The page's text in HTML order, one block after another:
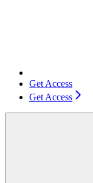
Get Access
Get Access